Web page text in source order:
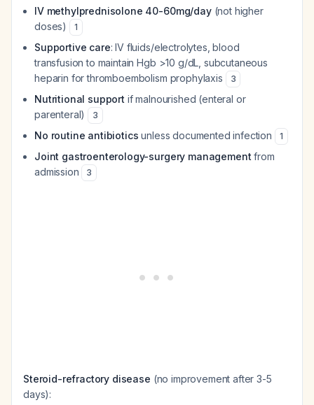
IV methylprednisolone 40-60mg/day(not higher
doses)
1
Supportive care: IV fluids/electrolytes, blood
transfusion to maintain Hgb >10 g/dL, subcutaneous
heparin for thromboembolism prophylaxis
3
Nutritional support if malnourished (enteral or
parenteral)
3
No routine antibiotics unless documented infection 1
Joint gastroenterology-surgery management from
admission
3
Steroid-refractory disease (no improvement after 3-5
days):